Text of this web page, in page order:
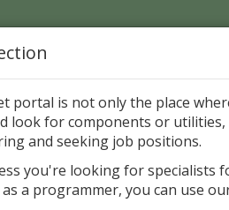
Page > Pattern
Rosi Components Package
portal is not only the place
look for components or utilities,
and seeking job positions.
you're looking for specialists
a programmer, you can use